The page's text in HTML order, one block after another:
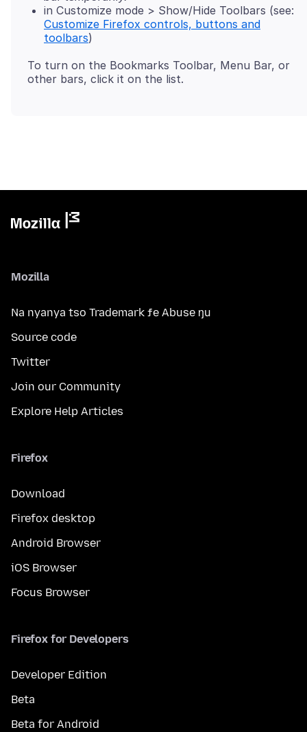
in Customize mode > Show/Hide Toolbars (see:
Customize Firefox controls, buttons and
toolbars)
To turn on the Bookmarks Toolbar, Menu Bar, or
Mozilla
Na nyanya tso Trademark ƒe Abuse ŋu
Source code
Twitter
Join our Community
Explore Help Articles
Firefox
Download
Firefox desktop
Android Browser
iOS Browser
Focus Browser
Firefox for Developers
Developer Edition
Beta
Beta for Android